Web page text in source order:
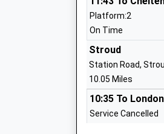
St Josephs
Voluntary Aided
Ages:4-11
Head Teacher
Platform:2
On Time
Stroud
Station Road,
10.05 Miles
10:35 To
Service Cancelled
This Service Has